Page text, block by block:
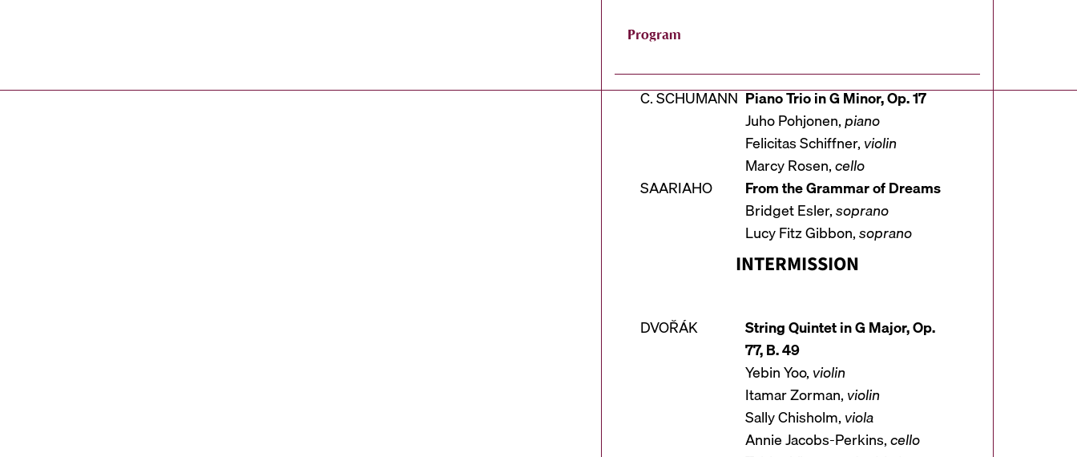
Program
C. SCHUMANN Piano Trio in G Minor, Op. 17
Juho Pohjonen,piano
Felicitas Schiffner, violin
Marcy Rosen,cello
SAARIAHO
From the Grammar of Dreams
Bridget Esler,soprano
Lucy Fitz Gibbon,soprano
INTERMISSION
DVOŘÁK
String Quintet in G Major, Op.
77, B. 49
Yebin Yoo, violin
Itamar Zorman, violin
Sally Chisholm, viola
Annie Jacobs-Perkins,cello